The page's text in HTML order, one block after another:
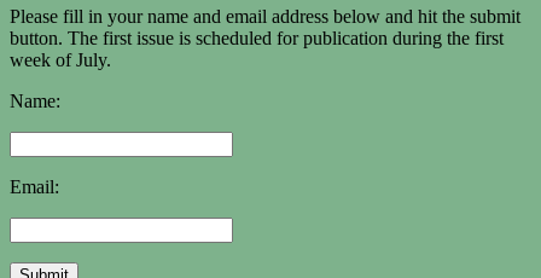
Please fill in your name and email address below and hit the submit
button. The first issue is scheduled for publication during the first
week of July.
Name:
Email: